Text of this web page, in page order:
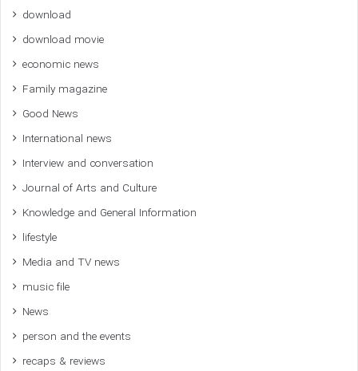
download
download movie
economic news
Family magazine
Good News
International news
Interview and conversation
Journal of Arts and Culture
Knowledge and General Information
lifestyle
Media and TV news
music file
News
person and the events
recaps & reviews